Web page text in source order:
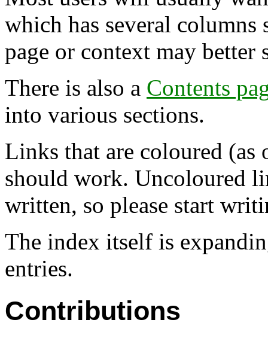
which has several columns
page or context may better
There is also a Contents
into various sections.
Links that are coloured
should work. Uncoloured
written, so please start
The index itself is
entries.
Contributions